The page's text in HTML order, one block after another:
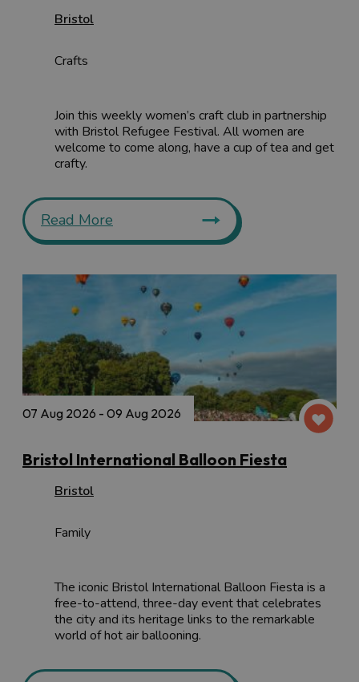
Bristol
Crafts
Join this weekly women’s craft club in partnership
with Bristol Refugee Festival. All women are
welcome to come along, have a cup of tea and get
crafty.
Read More
07 Aug 2026 - 09 Aug 2026
Bristol International Balloon Fiesta
Bristol
Family
The iconic Bristol International Balloon Fiesta is a
free-to-attend, three-day event that celebrates
the city and its heritage links to the remarkable
world of hot air ballooning.